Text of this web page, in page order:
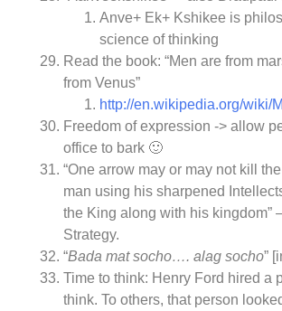
Anve+ Ek+ Kshikee is
science of thinking
Read the book: “Men are from
from Venus”
http://en.wikipedia.org/wiki/
Freedom of expression -> allow
office to bark 🙂
“One arrow may or may not kill
man using his sharpened
the King along with his kingdom”
Strategy.
“Bada mat socho…. alag socho”
Time to think: Henry Ford hired a
think. To others, that person